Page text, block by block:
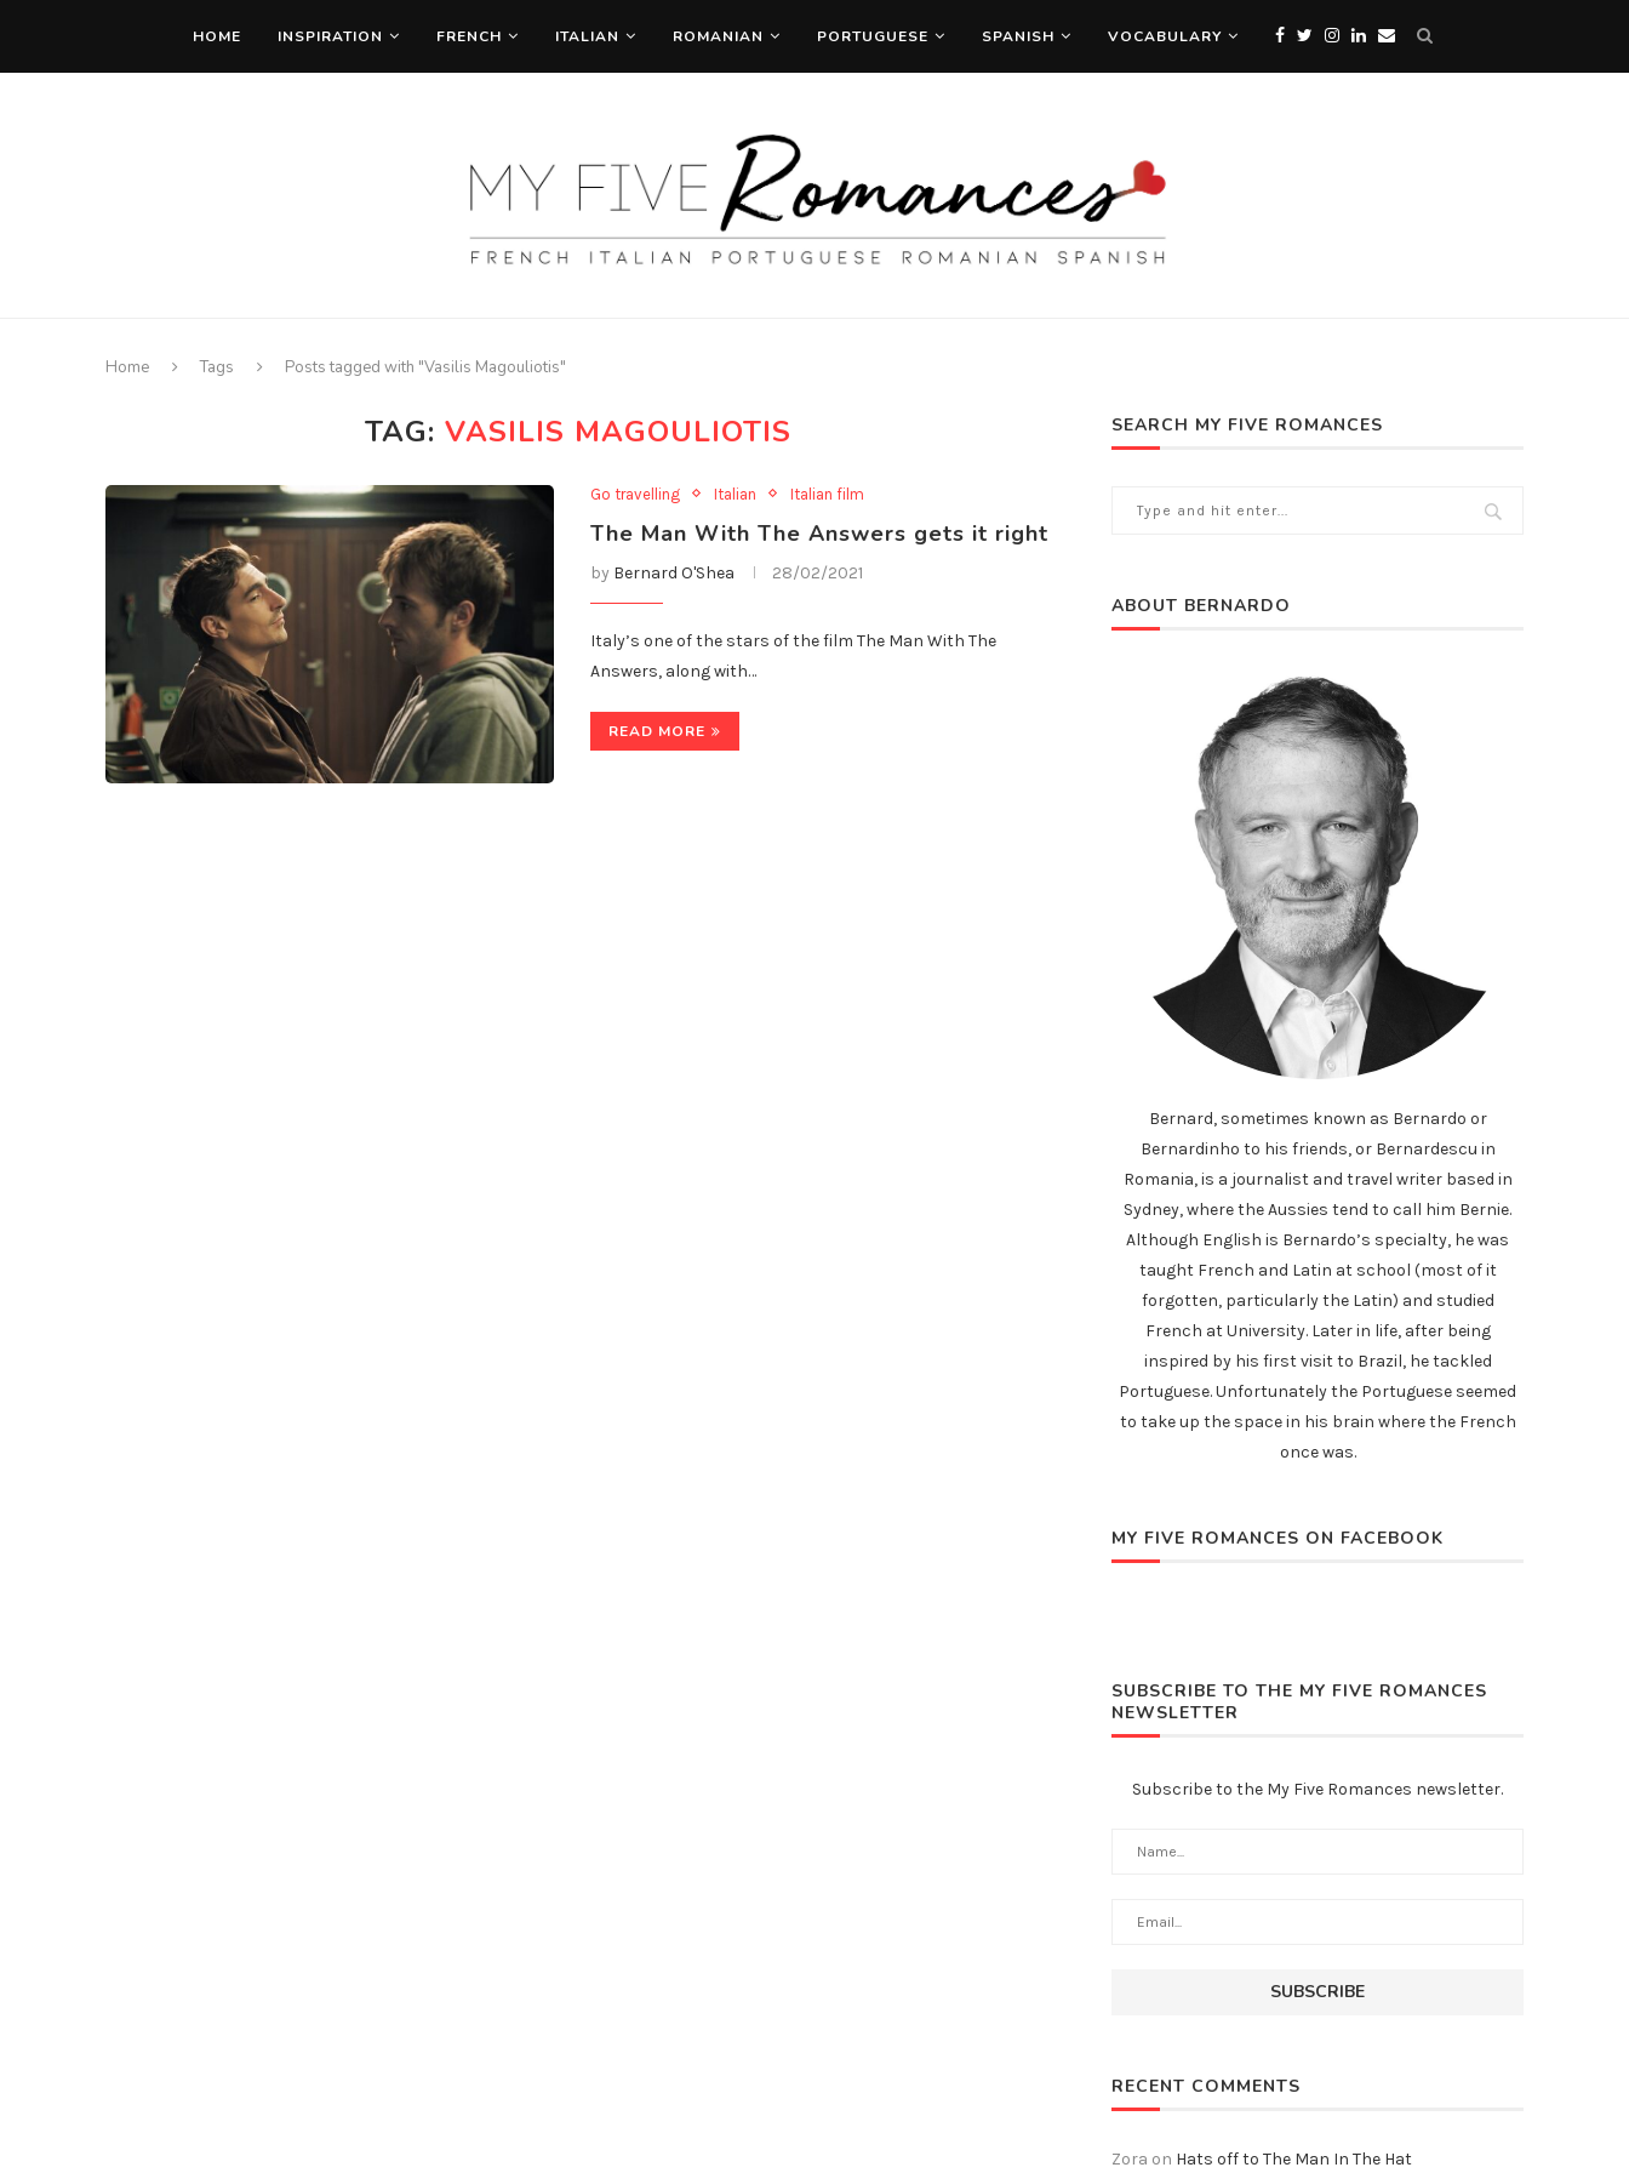
HOME INSPIRATION FRENCH ITALIAN ROMANIAN PORTUGUESE SPANISH VOCABULARY
Home Tags Posts tagged with "Vasilis Magouliotis"
TAG: VASILIS MAGOULIOTIS
Go travelling Italian Italian film
The Man With The Answers gets it right
by Bernard O'Shea 28/02/2021
Italy’s one of the stars of the film The Man With The
Answers, along with…
READ MORE
SEARCH MY FIVE ROMANCES
ABOUT BERNARDO
Bernard, sometimes known as Bernardo or
Bernardinho to his friends, or Bernardescu in
Romania, is a journalist and travel writer based in
Sydney, where the Aussies tend to call him Bernie.
Although English is Bernardo’s specialty, he was
taught French and Latin at school (most of it
forgotten, particularly the Latin) and studied
French at University. Later in life, after being
inspired by his first visit to Brazil, he tackled
Portuguese. Unfortunately the Portuguese seemed
to take up the space in his brain where the French
once was.
MY FIVE ROMANCES ON FACEBOOK
SUBSCRIBE TO THE MY FIVE ROMANCES
NEWSLETTER
Subscribe to the My Five Romances newsletter.
RECENT COMMENTS
Zora on Hats off to The Man In The Hat